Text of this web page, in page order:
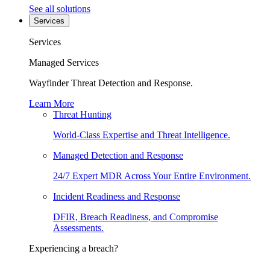
See all solutions
Services
Services
Managed Services
Wayfinder Threat Detection and Response.
Learn More
Threat Hunting
World-Class Expertise and Threat Intelligence.
Managed Detection and Response
24/7 Expert MDR Across Your Entire Environment.
Incident Readiness and Response
DFIR, Breach Readiness, and Compromise
Assessments.
Experiencing a breach?